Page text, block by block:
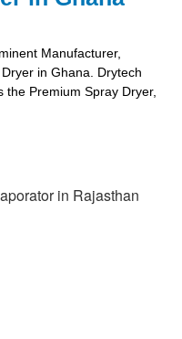
Manufacturer,
in Ghana. Drytech
Premium Spray Dryer,